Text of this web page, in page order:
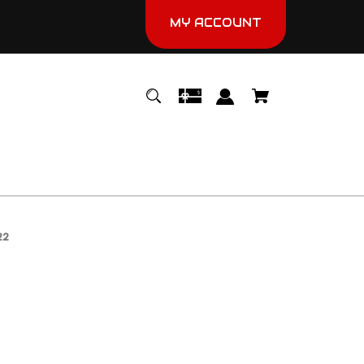
MY ACCOUNT